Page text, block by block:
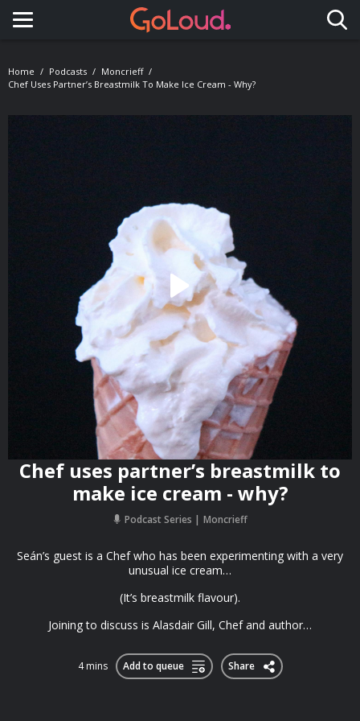
Toggle navigation
Home Podcasts
Moncrieff
Chef Uses Partner’s Breastmilk To Make Ice Cream - Why?
Chef uses partner’s breastmilk to
make ice cream - why?
Podcast Series Moncrieff
Seán’s guest is a Chef who has been experimenting with a very
unusual ice cream…
(It’s breastmilk flavour).
Joining to discuss is Alasdair Gill, Chef and author…
4 mins Add to queue Share